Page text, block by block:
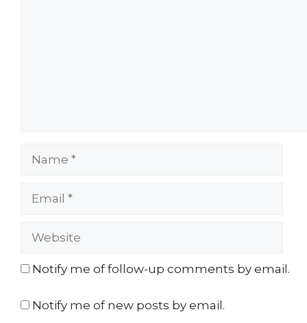
Notify me of follow-up comments by email.
Notify me of new posts by email.